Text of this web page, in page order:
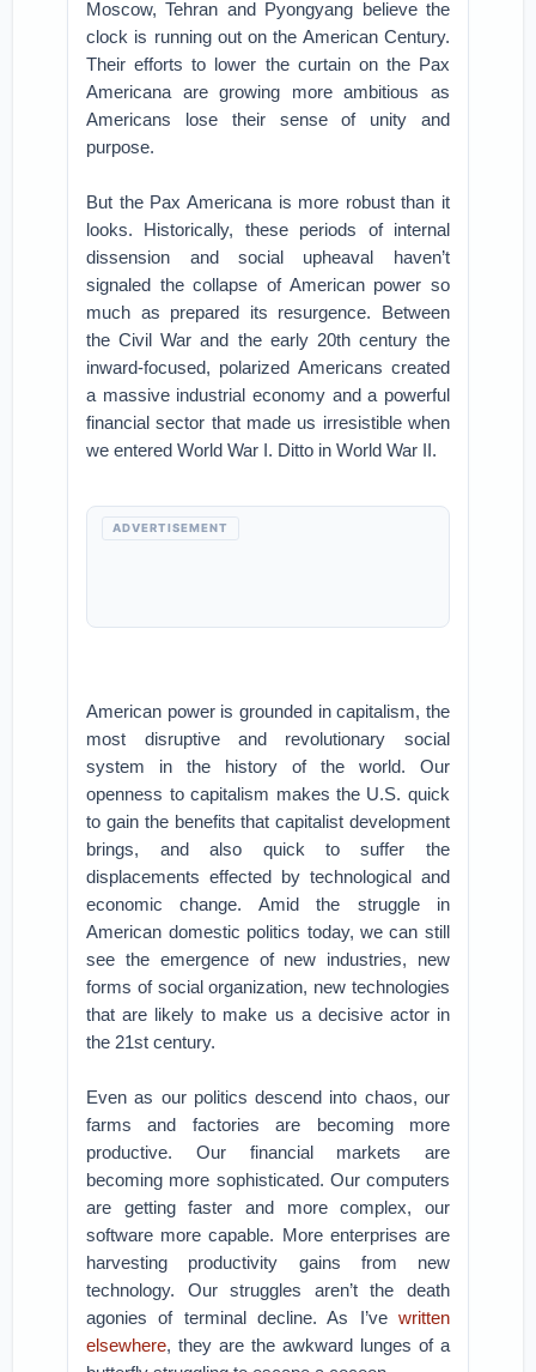
Moscow, Tehran and Pyongyang believe the
clock is running out on the American Century.
Their efforts to lower the curtain on the Pax
Americana are growing more ambitious as
Americans lose their sense of unity and
purpose.
But the Pax Americana is more robust than it
looks. Historically, these periods of internal
dissension and social upheaval haven’t
signaled the collapse of American power so
much as prepared its resurgence. Between
the Civil War and the early 20th century the
inward-focused, polarized Americans created
a massive industrial economy and a powerful
financial sector that made us irresistible when
we entered World War I. Ditto in World War II.
ADVERTISEMENT
American power is grounded in capitalism, the
most disruptive and revolutionary social
system in the history of the world. Our
openness to capitalism makes the U.S. quick
to gain the benefits that capitalist development
brings, and also quick to suffer the
displacements effected by technological and
economic change. Amid the struggle in
American domestic politics today, we can still
see the emergence of new industries, new
forms of social organization, new technologies
that are likely to make us a decisive actor in
the 21st century.
Even as our politics descend into chaos, our
farms and factories are becoming more
productive. Our financial markets are
becoming more sophisticated. Our computers
are getting faster and more complex, our
software more capable. More enterprises are
harvesting productivity gains from new
technology. Our struggles aren’t the death
agonies of terminal decline. As I’ve written
elsewhere, they are the awkward lunges of a